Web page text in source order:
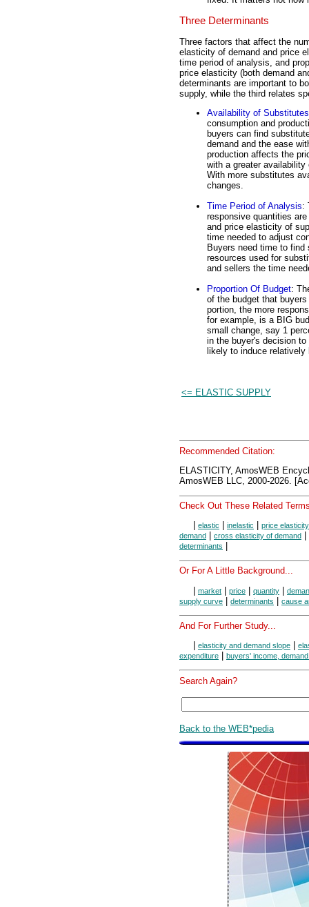
Three Determinants
Three factors that affect the
elasticity of demand and price
time period of analysis, and
price elasticity (both demand
determinants are important to
supply, while the third relates
Availability of Substitutes
consumption and
buyers can find
demand and the ease
production affects the
with a greater
With more substitutes
changes.
Time Period of Analysis:
responsive quantities
and price elasticity of
time needed to adjust
Buyers need time to
resources used for
and sellers the time
Proportion Of Budget:
of the budget that
portion, the more
for example, is a BIG
small change, say 1
in the buyer's decision
likely to induce
<= ELASTIC SUPPLY
Recommended Citation:
ELASTICITY, AmosWEB
AmosWEB LLC, 2000-2026.
Check Out These Related
elastic inelastic
price
demand
cross elasticity of demand
determinants
Or For A Little Background...
market price quantity
supply curve
determinants cause
And For Further Study...
elasticity and demand slope
expenditure
buyers' income,
Search Again?
Back to the WEB*pedia